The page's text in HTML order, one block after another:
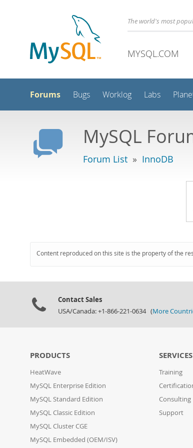
The world's most
MYSQL.COM
Forums Bugs Worklog Labs
MySQL
Forum List » InnoDB
Content reproduced on this site is the property of the
Contact Sales
USA/Canada: +1-866-221-0634 (More
PRODUCTS
HeatWave
MySQL Enterprise Edition
MySQL Standard Edition
MySQL Classic Edition
MySQL Cluster CGE
MySQL Embedded (OEM/ISV)
SERVICES
Training
Consulting
Support